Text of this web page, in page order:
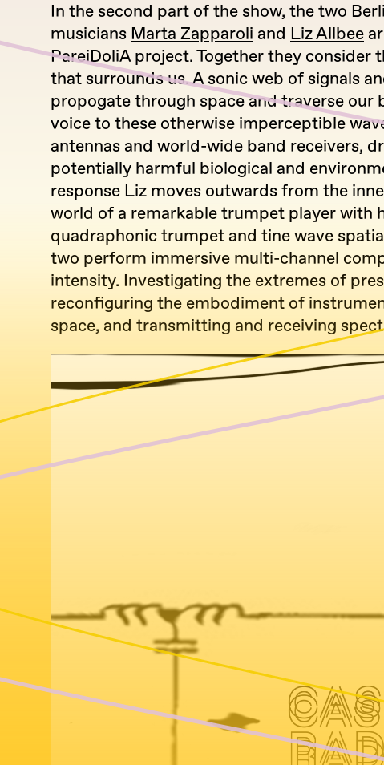
In the second part of the show, the two
musicians Marta Zapparoli and Liz Allbee
PareiDoliA project. Together they consider
that surrounds us. A sonic web of signals
propogate through space and traverse our
voice to these otherwise imperceptible
antennas and world-wide band receivers,
potentially harmful biological and
response Liz moves outwards from the
world of a remarkable trumpet player with
quadraphonic trumpet and tine wave
two perform immersive multi-channel
intensity. Investigating the extremes of
reconfiguring the embodiment of
space, and transmitting and receiving